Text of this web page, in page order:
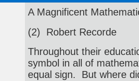
A Magnificent
(2) Robert Recorde
Throughout their
symbol in all of
equal sign. But where